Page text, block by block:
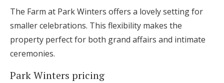
The Farm at Park Winters offers a lovely setting for
smaller celebrations. This flexibility makes the
property perfect for both grand affairs and intimate
ceremonies.
Park Winters pricing